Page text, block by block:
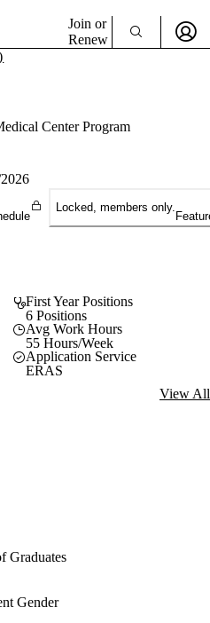
Join or
Renew
a MemberCenter Program
Locked, members only.
First Year Positions
6 Positions
Avg Work Hours
55 Hours/Week
Application Service
ERAS
View All
Graduates
Gender